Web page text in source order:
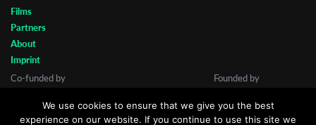
Films
Partners
About
Imprint
Co-funded by
Founded by
We use cookies to ensure that we give you the best
experience on our website. If you continue to use this site we